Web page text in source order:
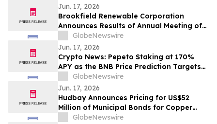
Jun. 17, 2026
Brookfield Renewable Corporation
Announces Results of Annual Meeting of
Shareholders
GlobeNewswire
Jun. 17, 2026
Crypto News: Pepeto Staking at 170%
APY as the BNB Price Prediction Targets
$10,000 After CZ Calls a Super Cycle
GlobeNewswire
Jun. 17, 2026
Hudbay Announces Pricing for US$52
Million of Municipal Bonds for Copper
World at 4.50%
GlobeNewswire